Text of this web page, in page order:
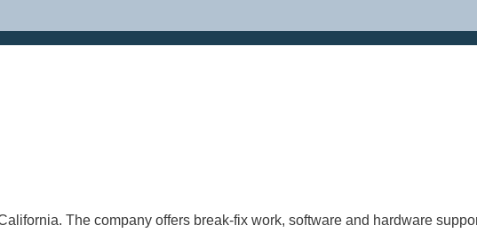
The company offers break-fix work, software and hardware